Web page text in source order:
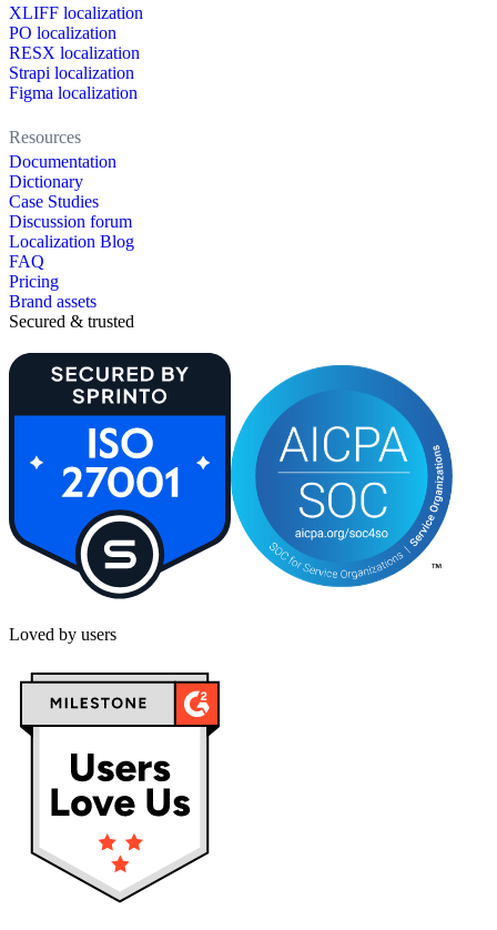
XLIFF localization
PO localization
RESX localization
Strapi localization
Figma localization
Resources
Documentation
Dictionary
Case Studies
Discussion forum
Localization Blog
FAQ
Pricing
Brand assets
Secured & trusted
Loved by users